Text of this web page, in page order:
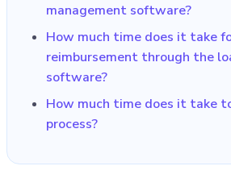
management software?
How much time does it take
reimbursement through the
software?
How much time does it take
process?